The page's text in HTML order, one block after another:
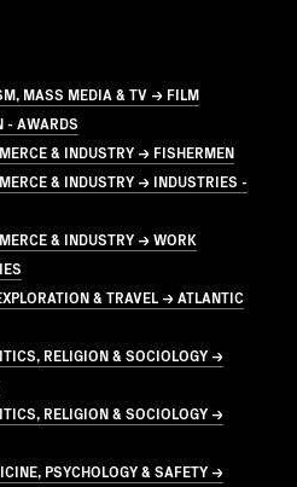
MASS MEDIA & TV → FILM
- AWARDS
& INDUSTRY → FISHERMEN
& INDUSTRY → INDUSTRIES -
& INDUSTRY → WORK
& TRAVEL → ATLANTIC
RELIGION & SOCIOLOGY →
RELIGION & SOCIOLOGY →
PSYCHOLOGY & SAFETY →